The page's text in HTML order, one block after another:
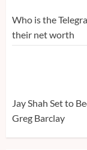
Who is the
their net worth
Jay Shah Set to
Greg Barclay